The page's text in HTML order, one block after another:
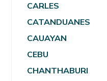
CARLES
CATANDUANES
CAUAYAN
CEBU
CHANTHABURI